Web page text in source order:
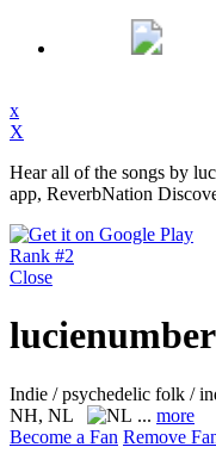
x
X
Hear all of the songs by
app, ReverbNation
Rank #2
Close
Indie / psychedelic folk /
NH, NL
... more
Become a Fan Remove